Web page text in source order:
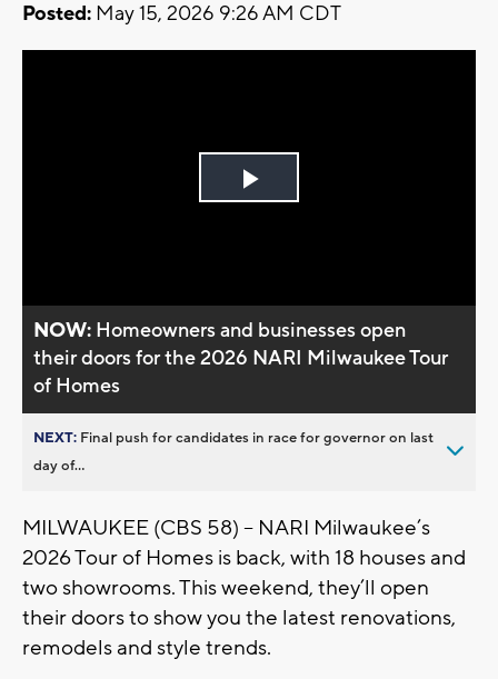
Posted: May 15, 2026 9:26 AM CDT
Play
NOW: Homeowners and businesses open
their doors for the 2026 NARI Milwaukee Tour
of Homes
NEXT: Final push for candidates in race for governor on last
day of...
MILWAUKEE (CBS 58) -- NARI Milwaukee’s
2026 Tour of Homes is back, with 18 houses and
two showrooms. This weekend, they’ll open
their doors to show you the latest renovations,
remodels and style trends.